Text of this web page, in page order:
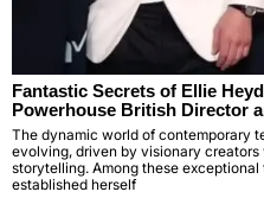
Fantastic Secrets of Ellie
Powerhouse British Director
The dynamic world of contemporary
evolving, driven by visionary
storytelling. Among these
established herself